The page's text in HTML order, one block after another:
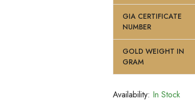
GIA CERTIFICATE
NUMBER
GOLD WEIGHT IN
GRAM
Availability: In Stock